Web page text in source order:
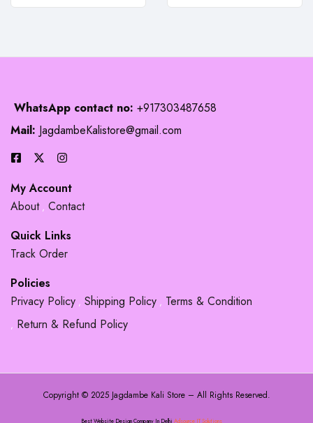
WhatsApp contact no: +917303487658
Mail: JagdambeKalistore@gmail.com
My Account
About Contact
Quick Links
Track Order
Policies
Privacy Policy Shipping Policy
Terms & Condition
Return & Refund Policy
Copyright © 2025 Jagdambe Kali Store – All Rights Reserved.
Best Website Design Company In Delhi Adsource IT Solutions